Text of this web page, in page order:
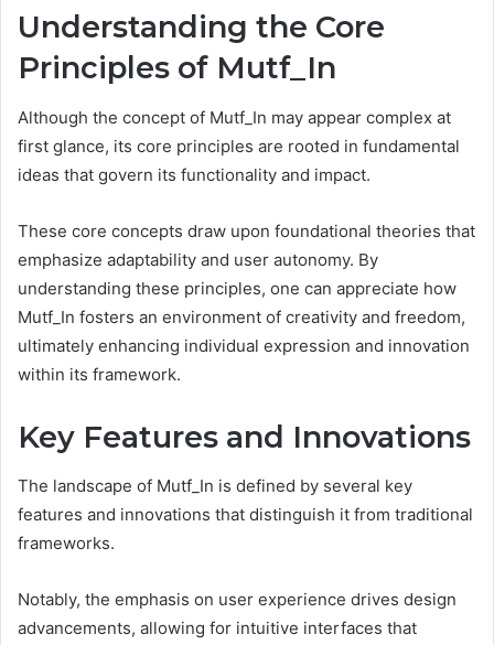
Understanding the Core
Principles of Mutf_In
Although the concept of Mutf_In may appear complex at
first glance, its core principles are rooted in fundamental
ideas that govern its functionality and impact.
These core concepts draw upon foundational theories that
emphasize adaptability and user autonomy. By
understanding these principles, one can appreciate how
Mutf_In fosters an environment of creativity and freedom,
ultimately enhancing individual expression and innovation
within its framework.
Key Features and Innovations
The landscape of Mutf_In is defined by several key
features and innovations that distinguish it from traditional
frameworks.
Notably, the emphasis on user experience drives design
advancements, allowing for intuitive interfaces that